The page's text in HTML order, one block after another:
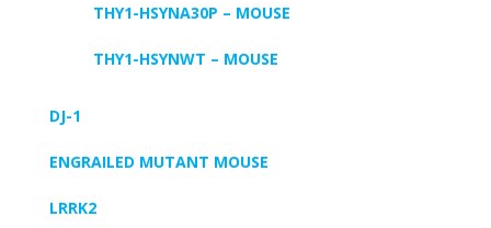
THY1-HSYNA30P – MOUSE
THY1-HSYNWT – MOUSE
DJ-1
ENGRAILED MUTANT MOUSE
LRRK2